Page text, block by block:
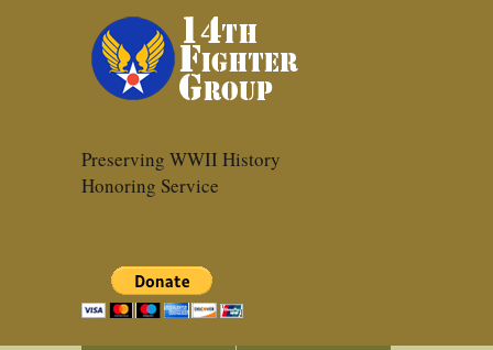
Preserving WWII History
Honoring Service